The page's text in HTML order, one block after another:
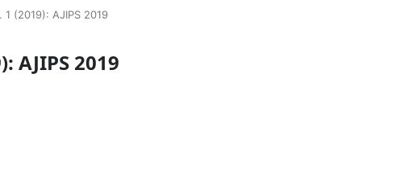
1 (2019): AJIPS 2019
AJIPS 2019